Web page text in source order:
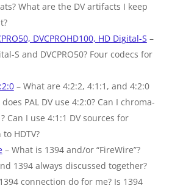
What are the DV artifacts I keep
DVCPROHD100, HD Digital-S –
S and DVCPRO50? Four codecs for
– What are 4:2:2, 4:1:1, and 4:2:0
PAL DV use 4:2:0? Can I chroma-
Can I use 4:1:1 DV sources for
HDTV?
– What is 1394 and/or “FireWire”?
1394 always discussed together?
connection do for me? Is 1394